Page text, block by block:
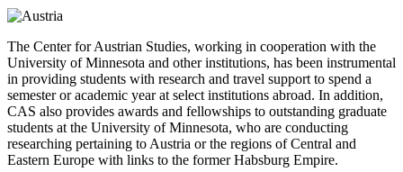
The Center for Austrian Studies, working in cooperation with the
University of Minnesota and other institutions, has been instrumental
in providing students with research and travel support to spend a
semester or academic year at select institutions abroad. In addition,
CAS also provides awards and fellowships to outstanding graduate
students at the University of Minnesota, who are conducting
researching pertaining to Austria or the regions of Central and
Eastern Europe with links to the former Habsburg Empire.